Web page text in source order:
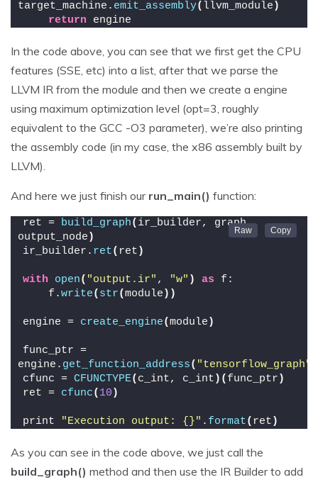
target_machine. emit_assembly( llvm_module )
return engine
In the code above, you can see that we first get the CPU
features (SSE, etc) into a list, after that we parse the
LLVM IR from the module and then we create a engine
using maximum optimization level (opt=3, roughly
equivalent to the GCC -O3 parameter), we’re also printing
the assembly code (in my case, the x86 assembly built by
LLVM).
And here we just finish our run_main() function:
ret = build_graph( ir_builder, graph,
output_node )
ir_builder. ret( ret )
with open( "output.ir" , "w" ) as f:
    f.
write( str(module ))
engine = create_engine(module )
func_ptr =
engine. get_function_address( "tensorflow_graph"
cfunc = CFUNCTYPE( c_int, c_int )( func_ptr )
ret = cfunc( 10 )
print "Execution output: {}" . format( ret )
As you can see in the code above, we just call the
build_graph() method and then use the IR Builder to add